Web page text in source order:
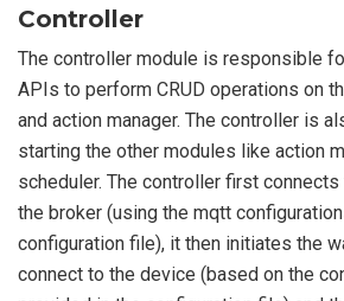
Controller
The controller module is responsible
APIs to perform CRUD operations on
and action manager. The controller is
starting the other modules like action
scheduler. The controller first
the broker (using the mqtt
configuration file), it then initiates the
connect to the device (based on the